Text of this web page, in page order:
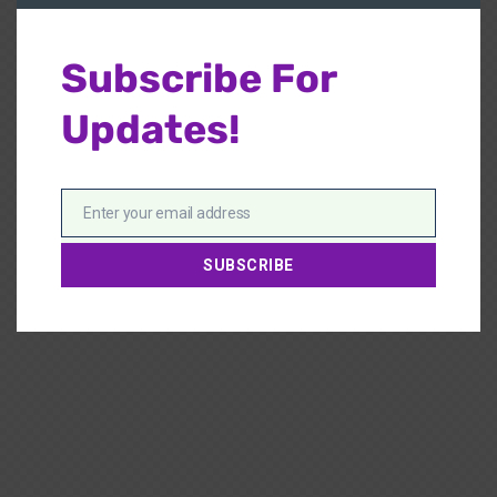
Subscribe For
Updates!
EmailEnter your email address
SUBSCRIBE